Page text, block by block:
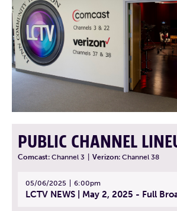
PUBLIC CHANNEL
Comcast: Channel 3 Verizon: Channel 38
05/06/2025 6:00pm
LCTV NEWS | May 2, 2025 - Full